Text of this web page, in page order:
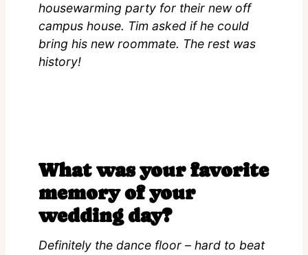
housewarming party for their new off
campus house. Tim asked if he could
bring his new roommate. The rest was
history!
What was your favorite
memory of your
wedding day?
Definitely the dance floor – hard to beat